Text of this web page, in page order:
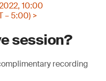
10:00
– 5:00) >
session?
recording